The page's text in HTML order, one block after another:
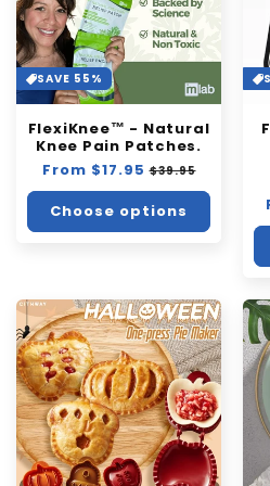
SAVE 55%
FlexiKnee™️ - Natural
Knee Pain Patches.
Regular
price
From $17.95 Sale
price
$39.95
Choose options